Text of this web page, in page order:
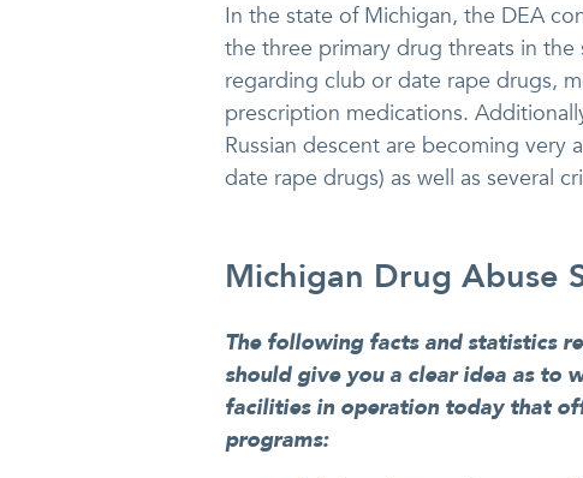
In the state of Michigan, the DEA
the three primary drug threats in the
regarding club or date rape drugs,
prescription medications.
Russian descent are becoming very
date rape drugs) as well as several
Michigan Drug Abuse
The following facts and statistics
should give you a clear idea as to
facilities in operation today that
programs: